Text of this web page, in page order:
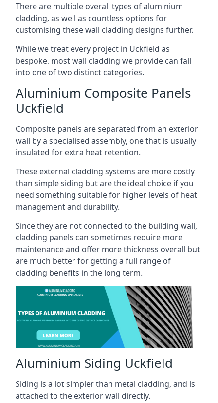
There are multiple overall types of aluminium
cladding, as well as countless options for
customising these wall cladding designs further.
While we treat every project in Uckfield as
bespoke, most wall cladding we provide can fall
into one of two distinct categories.
Aluminium Composite Panels
Uckfield
Composite panels are separated from an exterior
wall by a specialised assembly, one that is usually
insulated for extra heat retention.
These external cladding systems are more costly
than simple siding but are the ideal choice if you
need something suitable for higher levels of heat
management and durability.
Since they are not connected to the building wall,
cladding panels can sometimes require more
maintenance and offer more thickness overall but
are much better for getting a full range of
cladding benefits in the long term.
Aluminium Siding Uckfield
Siding is a lot simpler than metal cladding, and is
attached to the exterior wall directly.